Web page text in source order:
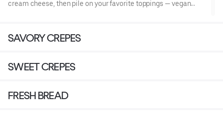
cream cheese, then pile on your favorite toppings — vegan
Base Avocado Toast: gluten-free sourdough + fresh avocado
• Cream cheese – dairy
SAVORY CREPES
SWEET CREPES
FRESH BREAD